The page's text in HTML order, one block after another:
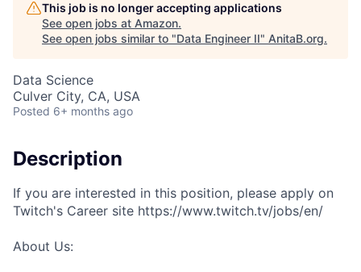
This job is no longer accepting applications
See open jobs at Amazon.
See open jobs similar to "Data Engineer II" AnitaB.org.
Data Science
Culver City, CA, USA
Posted 6+ months ago
Description
If you are interested in this position, please apply on
Twitch's Career site https://www.twitch.tv/jobs/en/
About Us: